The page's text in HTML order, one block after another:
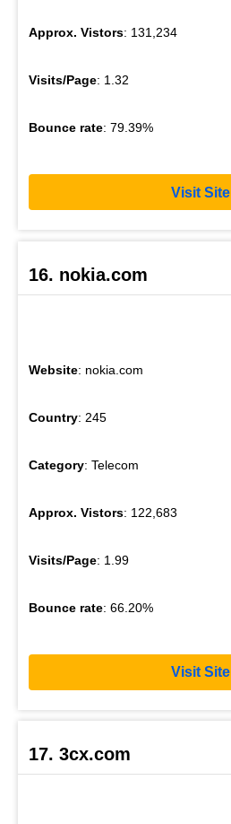
Approx. Vistors: 131,234
Visits/Page: 1.32
Bounce rate: 79.39%
Visit Site
16. nokia.com
Website: nokia.com
Country: 245
Category: Telecom
Approx. Vistors: 122,683
Visits/Page: 1.99
Bounce rate: 66.20%
Visit Site
17. 3cx.com